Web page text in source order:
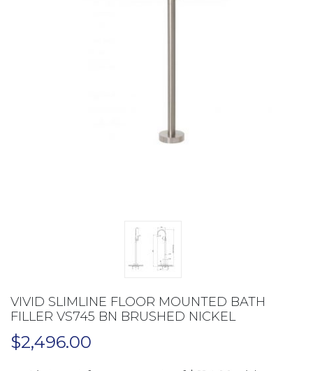
VIVID SLIMLINE FLOOR MOUNTED BATH
FILLER VS745 BN BRUSHED NICKEL
$2,496.00